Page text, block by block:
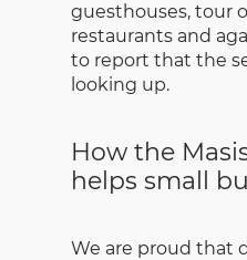
guesthouses, tour
restaurants and
to report that the
looking up.
How the
helps small
We are proud that